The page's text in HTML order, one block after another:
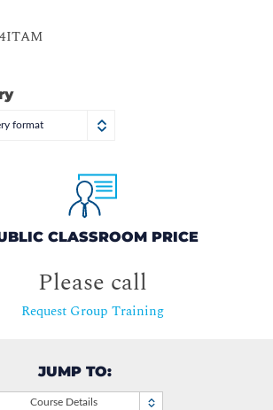
format
CLASSROOM PRICE
Please call
Request Group Training
JUMP TO:
Course Details